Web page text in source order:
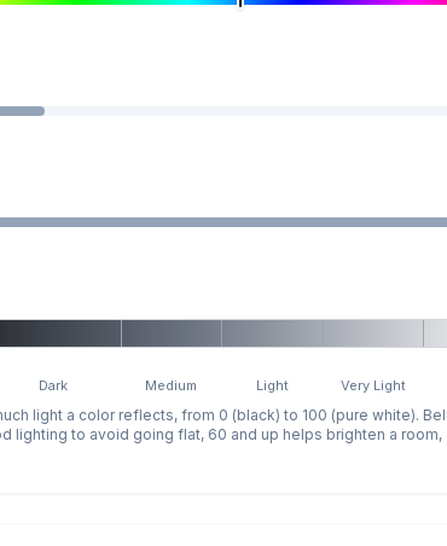
Dark Medium Light Very Light
light a color reflects, from 0 (black) to 100 (pure white).
lighting to avoid going flat, 60 and up helps brighten a room,